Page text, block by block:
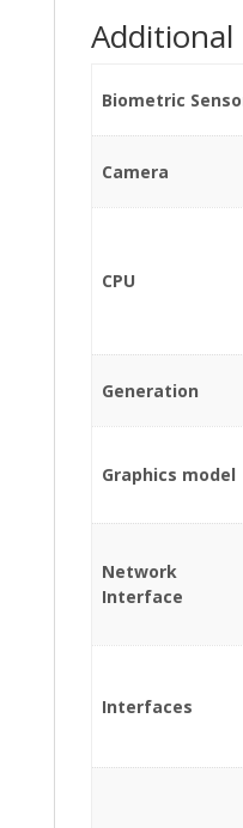
Biometric
Camera
CPU
Generation
Graphics model
Network
Interface
Interfaces